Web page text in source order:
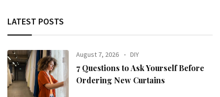
LATEST POSTS
August 7, 2026 DIY
7 Questions to Ask Yourself Before
Ordering New Curtains